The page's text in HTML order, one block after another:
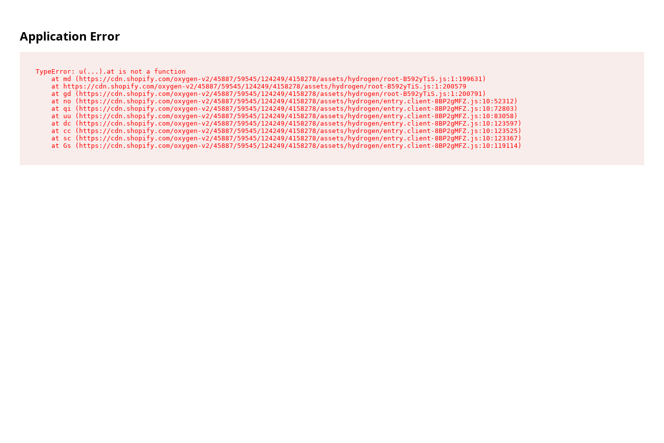
Application Error
TypeError: u(...).at is not a function
    at md (https://cdn.shopify.com/oxygen-v2/45887/59545/124249/4158278/assets/hydrogen/root-B592yTiS.js:1:199631)
    at https://cdn.shopify.com/oxygen-v2/45887/59545/124249/4158278/assets/hydrogen/root-B592yTiS.js:1:200579
    at gd (https://cdn.shopify.com/oxygen-v2/45887/59545/124249/4158278/assets/hydrogen/root-B592yTiS.js:1:200791)
    at no (https://cdn.shopify.com/oxygen-v2/45887/59545/124249/4158278/assets/hydrogen/entry.client-8BP2gMFZ.js:10:52312)
    at qi (https://cdn.shopify.com/oxygen-v2/45887/59545/124249/4158278/assets/hydrogen/entry.client-8BP2gMFZ.js:10:72803)
    at uu (https://cdn.shopify.com/oxygen-v2/45887/59545/124249/4158278/assets/hydrogen/entry.client-8BP2gMFZ.js:10:83058)
    at dc (https://cdn.shopify.com/oxygen-v2/45887/59545/124249/4158278/assets/hydrogen/entry.client-8BP2gMFZ.js:10:123597)
    at cc (https://cdn.shopify.com/oxygen-v2/45887/59545/124249/4158278/assets/hydrogen/entry.client-8BP2gMFZ.js:10:123525)
    at sc (https://cdn.shopify.com/oxygen-v2/45887/59545/124249/4158278/assets/hydrogen/entry.client-8BP2gMFZ.js:10:123367)
    at Gs (https://cdn.shopify.com/oxygen-v2/45887/59545/124249/4158278/assets/hydrogen/entry.client-8BP2gMFZ.js:10:119114)